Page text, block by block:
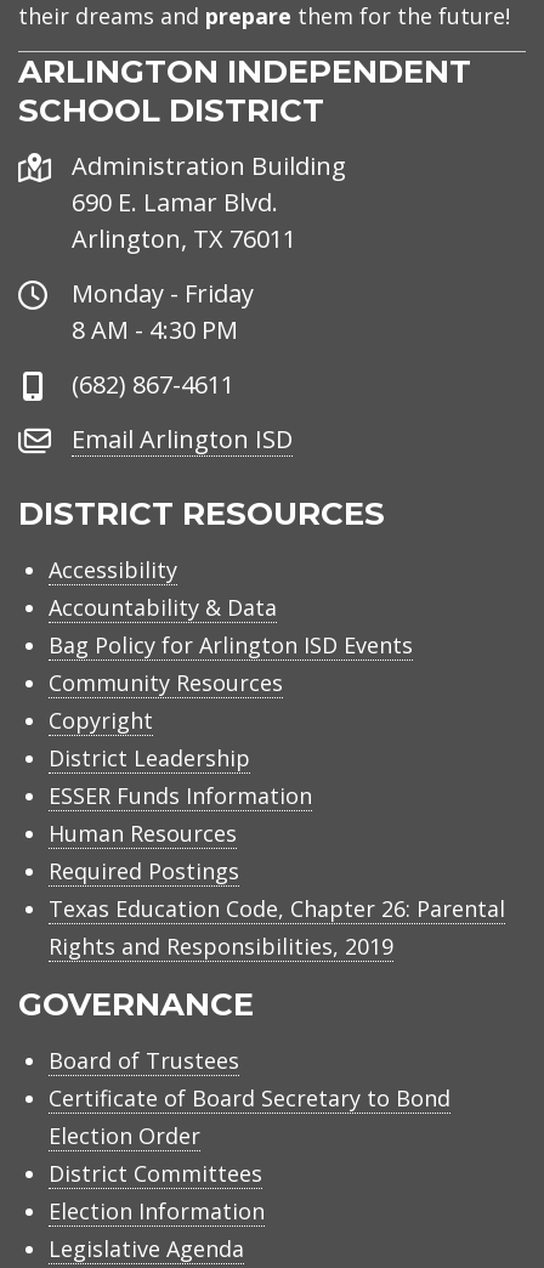
their dreams and prepare them for the future!
ARLINGTON INDEPENDENT
SCHOOL DISTRICT
Address
Administration Building
690 E. Lamar Blvd.
Arlington, TX 76011
Office
Hours
Monday - Friday
8 AM - 4:30 PM
Phone
(682) 867-4611
Email
ISD
Email Arlington ISD
DISTRICT RESOURCES
Accessibility
Accountability & Data
Bag Policy for Arlington ISD Events
Community Resources
Copyright
District Leadership
ESSER Funds Information
Human Resources
Required Postings
Texas Education Code, Chapter 26: Parental
Rights and Responsibilities, 2019
GOVERNANCE
Board of Trustees
Certificate of Board Secretary to Bond
Election Order
District Committees
Election Information
Legislative Agenda